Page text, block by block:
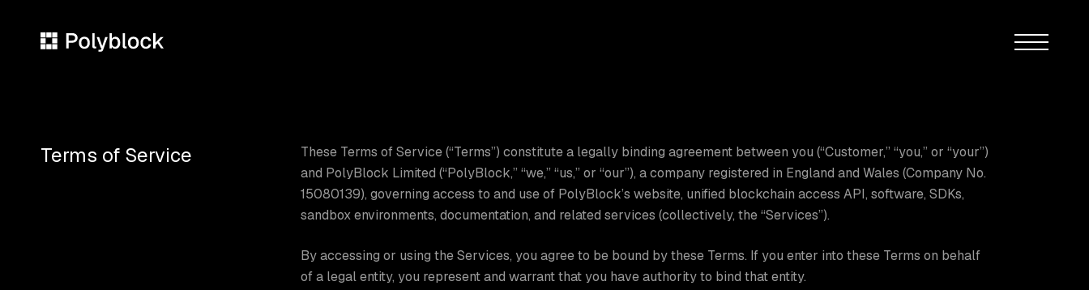
Menu
Terms of Service
These Terms of Service (“Terms”) constitute a legally binding agreement between you (“Customer,” “you,” or “your”)
and PolyBlock Limited (“PolyBlock,” “we,” “us,” or “our”), a company registered in England and Wales (Company No.
15080139), governing access to and use of PolyBlock’s website, unified blockchain access API, software, SDKs,
sandbox environments, documentation, and related services (collectively, the “Services”).
By accessing or using the Services, you agree to be bound by these Terms. If you enter into these Terms on behalf
of a legal entity, you represent and warrant that you have authority to bind that entity.